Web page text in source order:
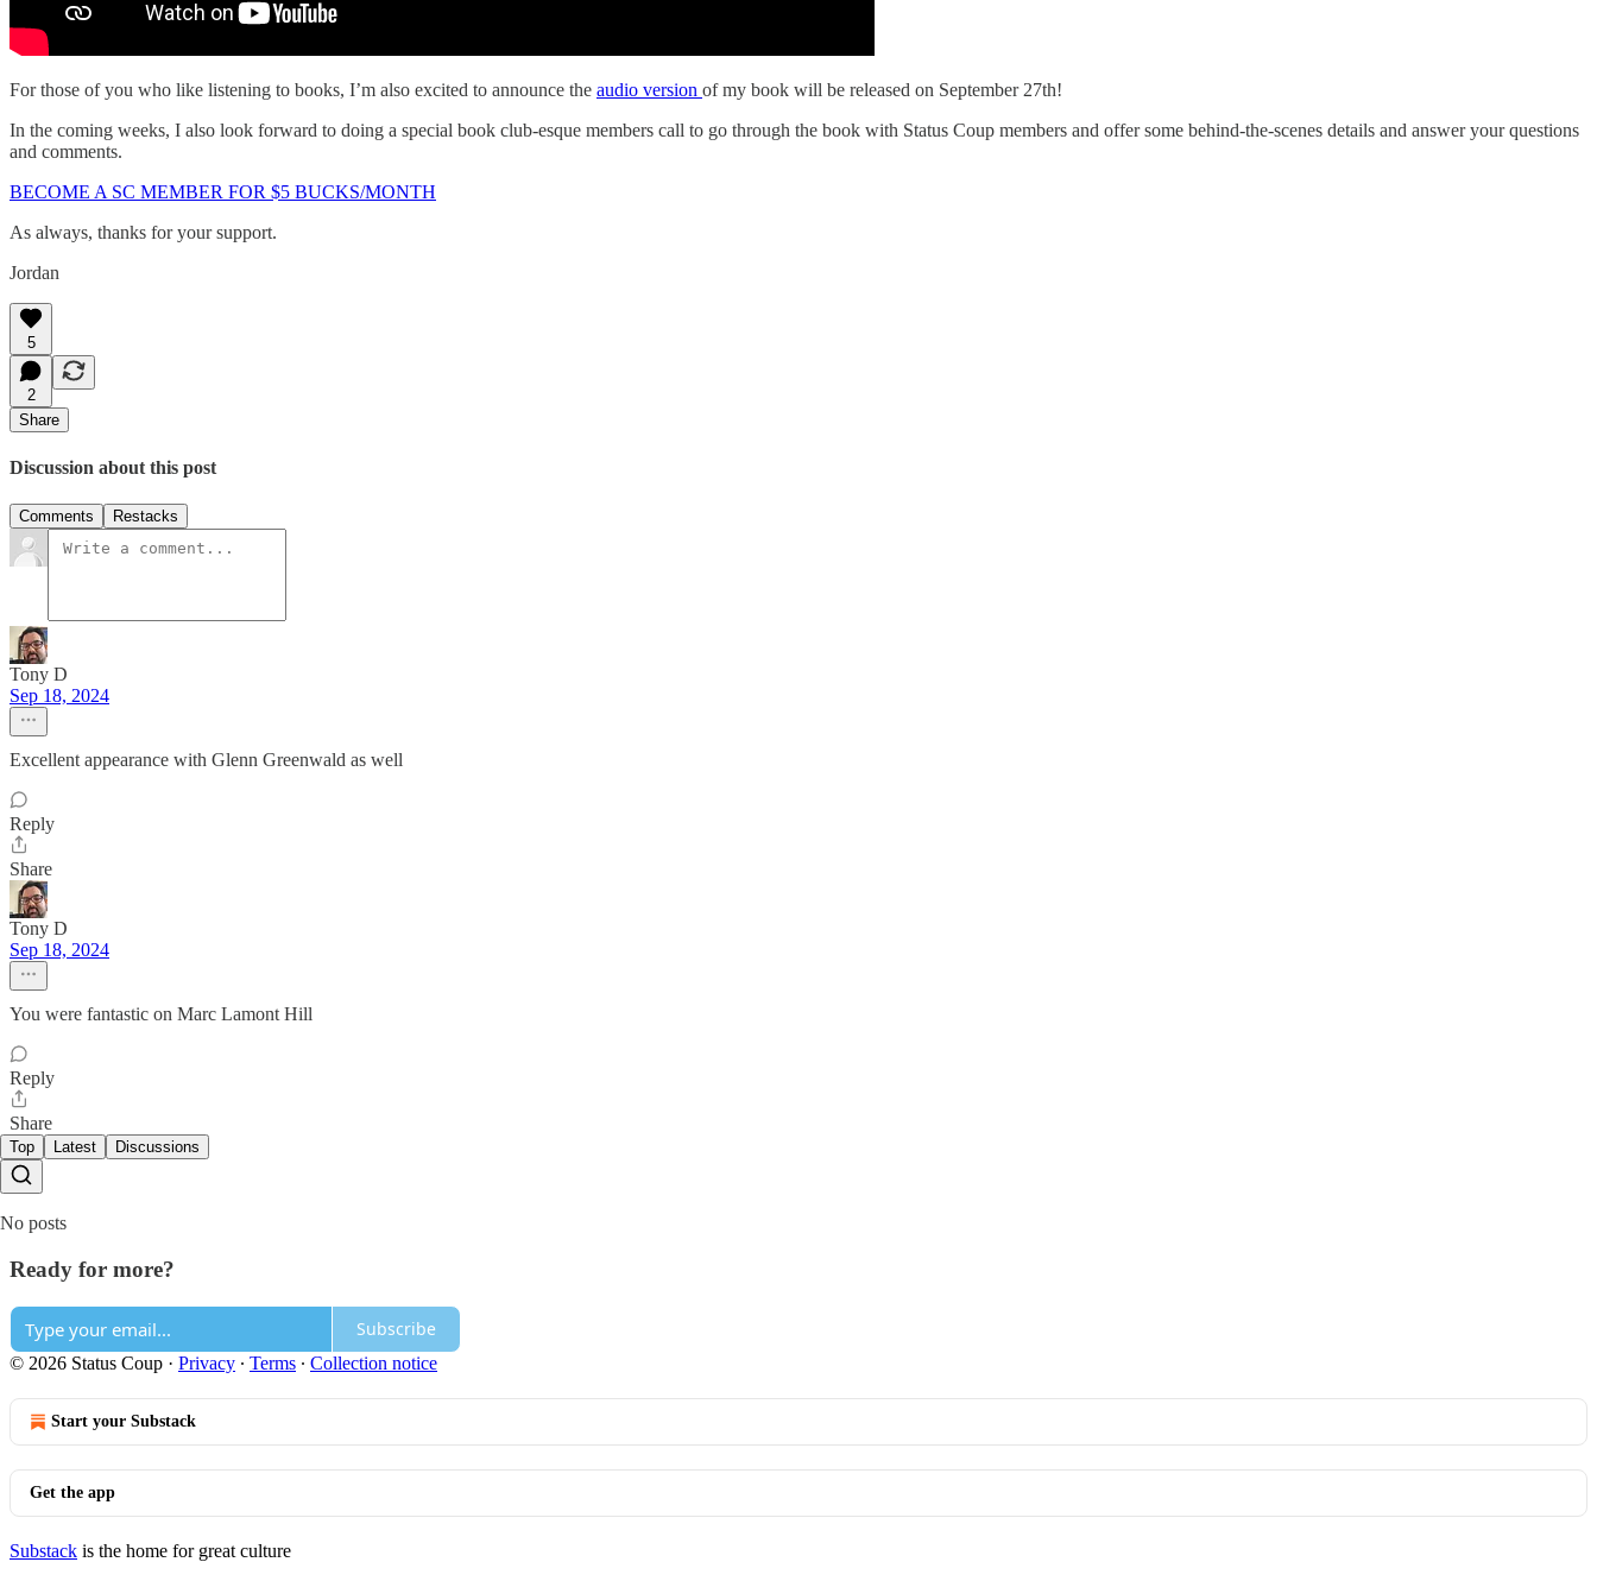
For those of you who like listening to books, I’m also excited to announce the audio version of my book will be released on September 27th!
In the coming weeks, I also look forward to doing a special book club-esque members call to go through the book with Status Coup members and offer some behind-the-scenes details and answer your questions
and comments.
BECOME A SC MEMBER FOR $5 BUCKS/MONTH
As always, thanks for your support.
Jordan
5
2
Share
Discussion about this post
Comments Restacks
Tony D
Sep 18, 2024
Excellent appearance with Glenn Greenwald as well
Reply
Share
Tony D
Sep 18, 2024
You were fantastic on Marc Lamont Hill
Reply
Share
Top Latest Discussions
No posts
Ready for more?
Subscribe
© 2026 Status Coup · Privacy ∙ Terms ∙ Collection notice
Start your Substack
Get the app
Substack is the home for great culture